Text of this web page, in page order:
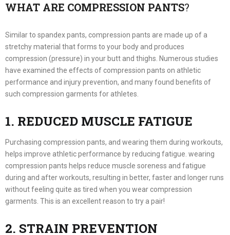
WHAT ARE COMPRESSION PANTS?
Similar to spandex pants, compression pants are made up of a
stretchy material that forms to your body and produces
compression (pressure) in your butt and thighs. Numerous studies
have examined the effects of compression pants on athletic
performance and injury prevention, and many found benefits of
such compression garments for athletes.
1. REDUCED MUSCLE FATIGUE
Purchasing compression pants, and wearing them during workouts,
helps improve athletic performance by reducing fatigue. wearing
compression pants helps reduce muscle soreness and fatigue
during and after workouts, resulting in better, faster and longer runs
without feeling quite as tired when you wear compression
garments. This is an excellent reason to try a pair!
2. STRAIN PREVENTION